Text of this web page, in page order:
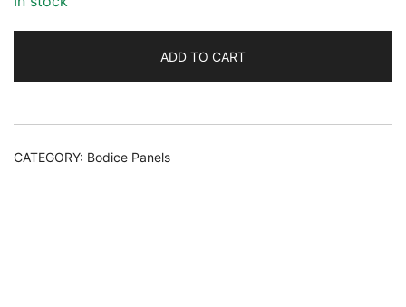
ADD TO CART
CATEGORY: Bodice Panels